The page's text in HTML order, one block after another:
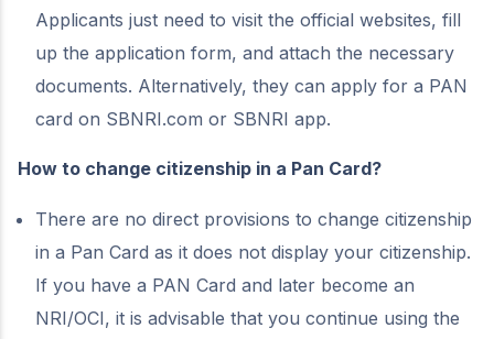
Applicants just need to visit the official websites, fill
up the application form, and attach the necessary
documents. Alternatively, they can apply for a PAN
card on SBNRI.com or SBNRI app.
How to change citizenship in a Pan Card?
There are no direct provisions to change citizenship
in a Pan Card as it does not display your citizenship.
If you have a PAN Card and later become an
NRI/OCI, it is advisable that you continue using the